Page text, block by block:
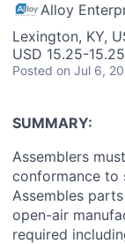
Alloy
Lexington, KY,
USD 15.25-
Posted on Jul 6,
SUMMARY:
Assemblers
conformance to
Assembles
open-air
required